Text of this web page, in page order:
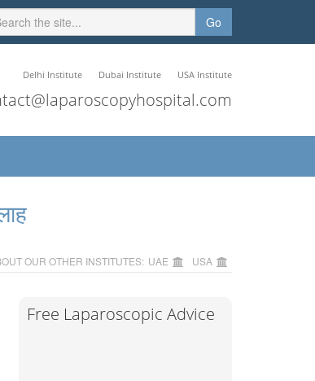
Go
Delhi Institute Dubai Institute USA Institute
OUR OTHER INSTITUTES: UAE USA
Free Laparoscopic Advice